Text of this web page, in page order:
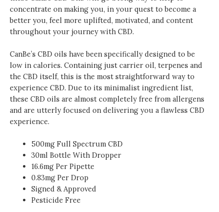
concentrate on making you, in your quest to become a
better you, feel more uplifted, motivated, and content
throughout your journey with CBD.
CanBe’s CBD oils have been specifically designed to be
low in calories. Containing just carrier oil, terpenes and
the CBD itself, this is the most straightforward way to
experience CBD. Due to its minimalist ingredient list,
these CBD oils are almost completely free from allergens
and are utterly focused on delivering you a flawless CBD
experience.
500mg Full Spectrum CBD
30ml Bottle With Dropper
16.6mg Per Pipette
0.83mg Per Drop
Signed & Approved
Pesticide Free